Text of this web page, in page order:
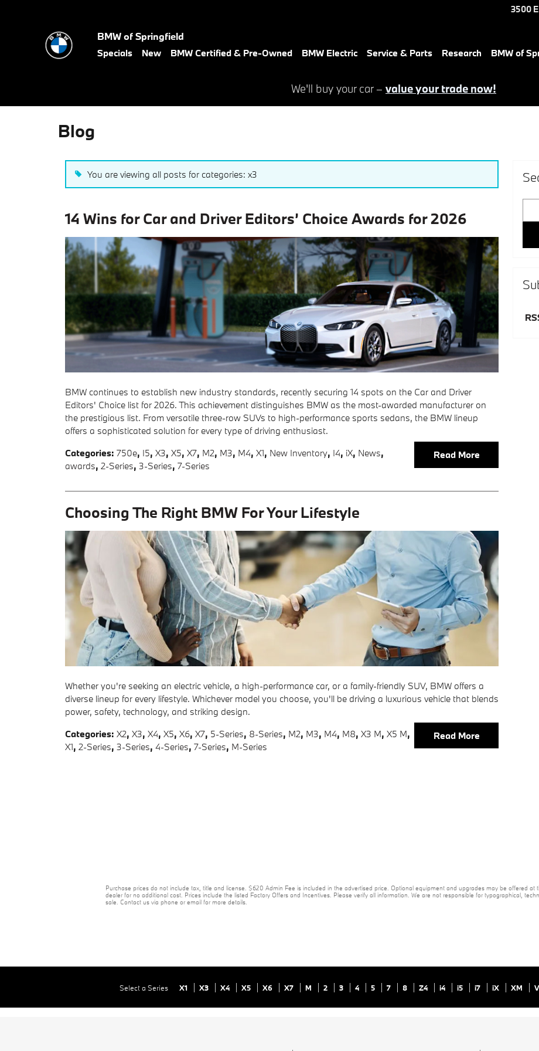
3500
BMW of Springfield
Specials New BMW Certified & Pre-Owned BMW Electric Service & Parts Research BMW of
We'll buy your car – value your trade now!
Blog
You are viewing all posts for categories: x3
14 Wins for Car and Driver Editors’ Choice Awards for 2026
BMW continues to establish new industry standards, recently securing 14 spots on the Car and Driver
Editors' Choice list for 2026. This achievement distinguishes BMW as the most-awarded manufacturer on
the prestigious list. From versatile three-row SUVs to high-performance sports sedans, the BMW lineup
offers a sophisticated solution for every type of driving enthusiast.
Read More
Categories: 750e, I5, X3, X5, X7, M2, M3, M4, X1, New Inventory, I4, iX, News,
awards, 2-Series, 3-Series, 7-Series
Choosing The Right BMW For Your Lifestyle
Whether you're seeking an electric vehicle, a high-performance car, or a family-friendly SUV, BMW offers a
diverse lineup for every lifestyle. Whichever model you choose, you'll be driving a luxurious vehicle that blends
power, safety, technology, and striking design.
Read More
Categories: X2, X3, X4, X5, X6, X7, 5-Series, 8-Series, M2, M3, M4, M8, X3 M, X5 M,
X1, 2-Series, 3-Series, 4-Series, 7-Series, M-Series
Purchase prices do not include tax, title and license. $620 Admin Fee is included in the advertised price. Optional equipment and upgrades may be offered at
dealer for no additional cost. Prices include the listed Factory Offers and Incentives. Please verify all information. We are not responsible for typographical,
sale. Contact us via phone or email for more details.
Select a Series X1 X3 X4 X5 X6 X7 M 2 3 4 5 7 8 Z4 i4 i5 i7 iX XM